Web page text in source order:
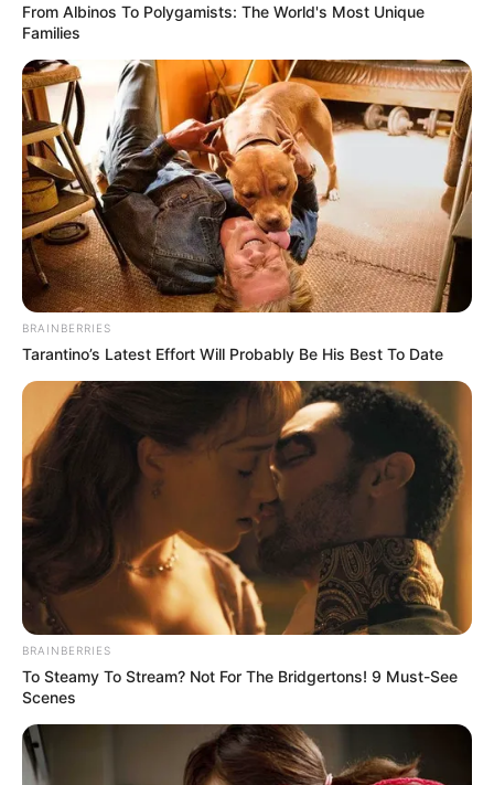
From Albinos To Polygamists: The World's Most Unique
Families
BRAINBERRIES
Tarantino’s Latest Effort Will Probably Be His Best To Date
BRAINBERRIES
To Steamy To Stream? Not For The Bridgertons! 9 Must-See
Scenes